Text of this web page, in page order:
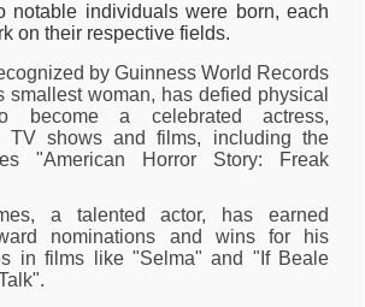
notable individuals were born, each
on their respective fields.
by Guinness World Records
smallest woman, has defied physical
become a celebrated actress,
TV shows and films, including the
"American Horror Story: Freak
a talented actor, has earned
nominations and wins for his
in films like "Selma" and "If Beale